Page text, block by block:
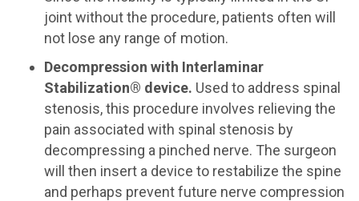
joint without the procedure, patients often will
not lose any range of motion.
Decompression with Interlaminar
Stabilization® device. Used to address spinal
stenosis, this procedure involves relieving the
pain associated with spinal stenosis by
decompressing a pinched nerve. The surgeon
will then insert a device to restabilize the spine
and perhaps prevent future nerve compression